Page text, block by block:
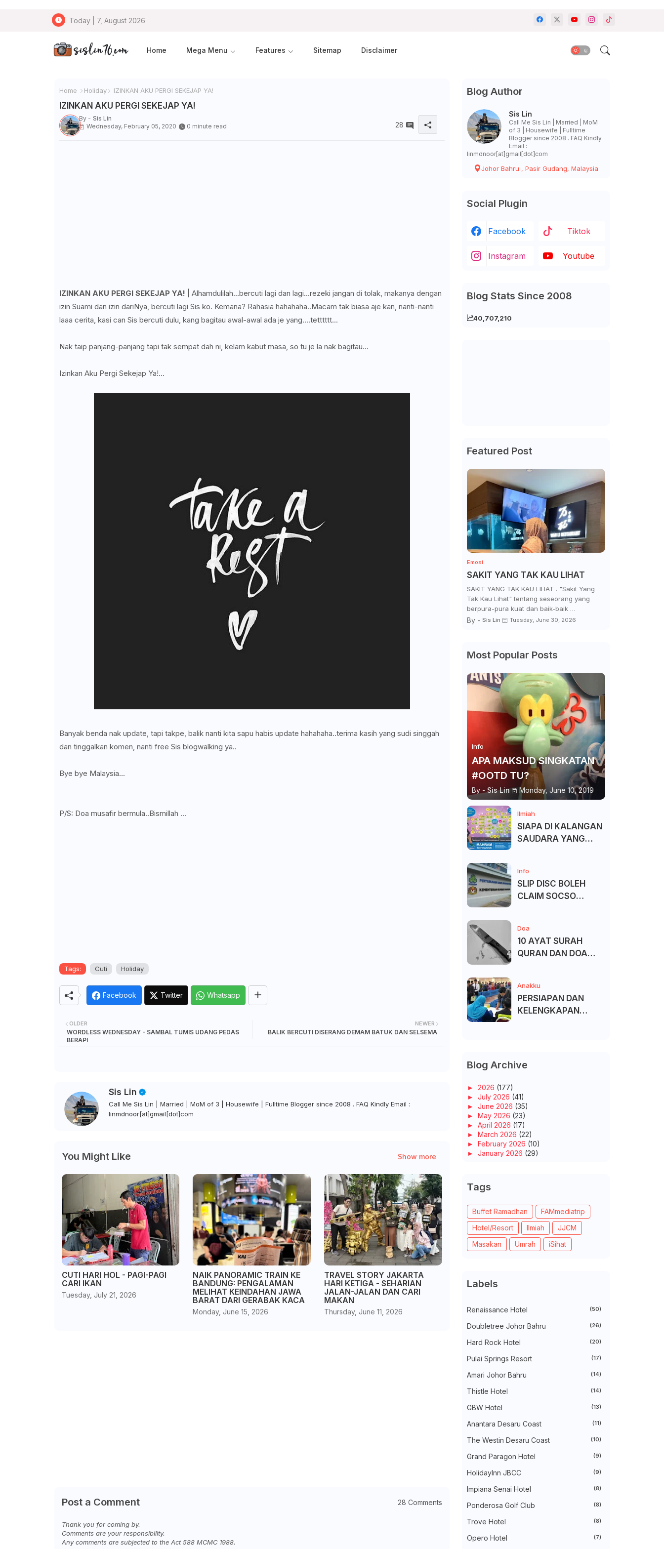
Today | 7, August 2026
Home Mega Menu Features Sitemap Disclaimer
Home Holiday IZINKAN AKU PERGI SEKEJAP YA!
IZINKAN AKU PERGI SEKEJAP YA!
By - Sis Lin
Wednesday, February 05, 2020
0 minute read 28
IZINKAN AKU PERGI SEKEJAP YA! | Alhamdulilah...bercuti lagi dan lagi...rezeki jangan di tolak, makanya dengan
izin Suami dan izin dariNya, bercuti lagi Sis ko. Kemana? Rahasia hahahaha..Macam tak biasa aje kan, nanti-nanti
laaa cerita, kasi can Sis bercuti dulu, kang bagitau awal-awal ada je yang....tetttttt...
Nak taip panjang-panjang tapi tak sempat dah ni, kelam kabut masa, so tu je la nak bagitau...
Izinkan Aku Pergi Sekejap Ya!...
Banyak benda nak update, tapi takpe, balik nanti kita sapu habis update hahahaha..terima kasih yang sudi singgah
dan tinggalkan komen, nanti free Sis blogwalking ya..
Bye bye Malaysia...
P/S: Doa musafir bermula..Bismillah ...
Tags: Cuti Holiday
Facebook Twitter Whatsapp
NEWER
BALIK BERCUTI DISERANG DEMAM BATUK DAN SELSEMA
OLDER
WORDLESS WEDNESDAY - SAMBAL TUMIS UDANG PEDAS
BERAPI
Sis Lin
Call Me Sis Lin | Married | MoM of 3 | Housewife | Fulltime Blogger since 2008 . FAQ Kindly Email :
linmdnoor[at]gmail[dot]com
You Might Like Show more
CUTI HARI HOL - PAGI-PAGI
CARI IKAN
Tuesday, July 21, 2026
NAIK PANORAMIC TRAIN KE
BANDUNG: PENGALAMAN
MELIHAT KEINDAHAN JAWA
BARAT DARI GERABAK KACA
Monday, June 15, 2026
TRAVEL STORY JAKARTA
HARI KETIGA - SEHARIAN
JALAN-JALAN DAN CARI
MAKAN
Thursday, June 11, 2026
Post a Comment 28 Comments
Thank you for coming by.
Comments are your responsibility.
Any comments are subjected to the Act 588 MCMC 1988.
Blog Author
Sis Lin
Call Me Sis Lin | Married | MoM
of 3 | Housewife | Fulltime
Blogger since 2008 . FAQ Kindly
Email :
linmdnoor[at]gmail[dot]com
Johor Bahru , Pasir Gudang, Malaysia
Social Plugin
Facebook Tiktok
Instagram Youtube
Blog Stats Since 2008
40,707,210
Featured Post
Emosi
SAKIT YANG TAK KAU LIHAT
SAKIT YANG TAK KAU LIHAT . "Sakit Yang
Tak Kau Lihat" tentang seseorang yang
berpura-pura kuat dan baik-baik …
By - Sis Lin Tuesday, June 30, 2026
Most Popular Posts
Info
APA MAKSUD SINGKATAN
#OOTD TU?
By - Sis Lin Monday, June 10, 2019
Ilmiah
SIAPA DI KALANGAN
SAUDARA YANG
Info
SLIP DISC BOLEH
CLAIM SOCSO
Doa
10 AYAT SURAH
QURAN DAN DOA
Anakku
PERSIAPAN DAN
KELENGKAPAN
Blog Archive
► 2026 (177)
► July 2026 (41)
► June 2026 (35)
► May 2026 (23)
► April 2026 (17)
► March 2026 (22)
► February 2026 (10)
► January 2026 (29)
►October 2025
►August 2025(6)
►July 2025(20)
►June 2025
►May 2025(32)
►April 2025
(11)
►2024(448)
►October 2024(33)
►
September 2024 (27)
►August 2024(31)
►July 2024(49)
►May 2024(34)
►March 2024(73)
► February 2024
►2023(483)
►November 2023(40)
►September 2023(51)
►August 2023 (41)
July 2023
►June 2023(32)
►April 2023 (29)
►February 2023(42)
►January 2023
►December 2022
Tags
Buffet Ramadhan
FAMmediatrip
Hotel/Resort
Ilmiah
JJCM
Masakan
Umrah iSihat
Labels
Renaissance Hotel (50)
Doubletree Johor Bahru (26)
Hard Rock Hotel (20)
Pulai Springs Resort (17)
Amari Johor Bahru (14)
Thistle Hotel (14)
GBW Hotel (13)
Anantara Desaru Coast (11)
The Westin Desaru Coast (10)
Grand Paragon Hotel (9)
HolidayInn JBCC (9)
Impiana Senai Hotel (8)
Ponderosa Golf Club (8)
Trove Hotel (8)
Opero Hotel (7)